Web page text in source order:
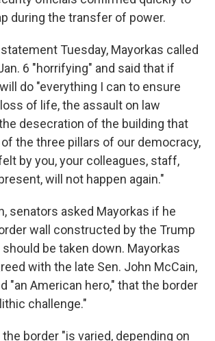
during the transfer of power.
Tuesday, Mayorkas called
6 "horrifying" and said that if
do "everything I can to ensure
of life, the assault on law
desecration of the building that
the three pillars of our democracy,
by you, your colleagues, staff,
will not happen again."
senators asked Mayorkas if he
wall constructed by the Trump
be taken down. Mayorkas
with the late Sen. John McCain,
"an American hero," that the border
challenge."
border "is varied, depending on